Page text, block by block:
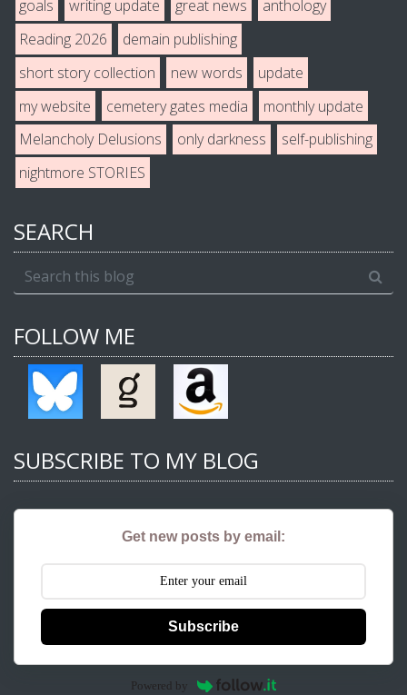
goals
writing update great news
anthology
Reading 2026
demain publishing
short story collection
new words
update
my website
cemetery gates media
monthly update
Melancholy Delusions
only darkness
self-publishing
nightmore STORIES
SEARCH
FOLLOW ME
SUBSCRIBE TO MY BLOG
Get new posts by email:
Subscribe
Powered by